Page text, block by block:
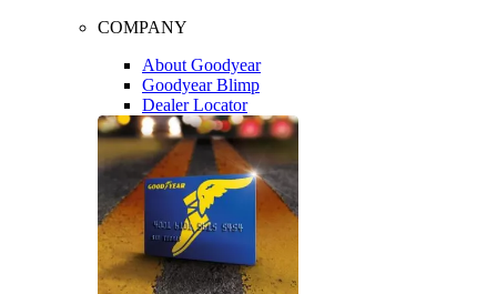
COMPANY
About Goodyear
Goodyear Blimp
Dealer Locator